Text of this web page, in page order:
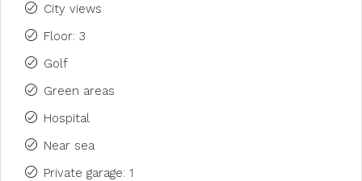
City views
Floor: 3
Golf
Green areas
Hospital
Near sea
Private garage: 1